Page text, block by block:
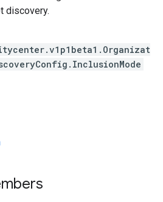
discovery.